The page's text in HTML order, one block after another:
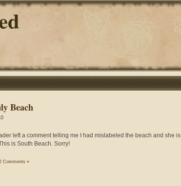
Beach
left a comment telling me I had mislabeled the beach and she is
is South Beach. Sorry!
Comments »